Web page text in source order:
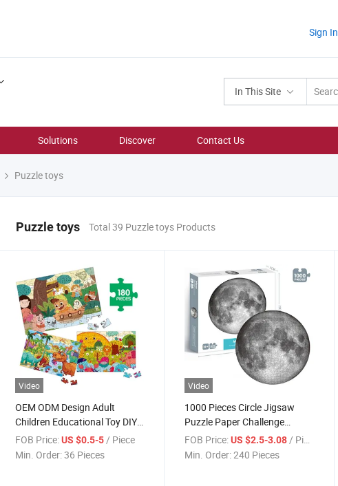
Sign In
In This Site
Solutions Discover Contact Us
Puzzle toys
Puzzle toys Total 39 Puzzle toys Products
Video
OEM ODM Design Adult
Children Educational Toy DIY
Paper EPS Jigsaw Puzzle
FOB Price:US $0.5-5/ Piece
Min. Order:36 Pieces
Video
1000 Pieces Circle Jigsaw
Puzzle Paper Challenge
Custom Beautiful Round
Moon Puzzle Kids and Adult
FOB Price: US $2.5-3.08/ Piece
Min. Order:240 Pieces